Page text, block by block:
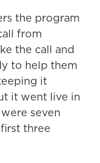
the program
from
the call and
to help them
it
it went live in
seven
three